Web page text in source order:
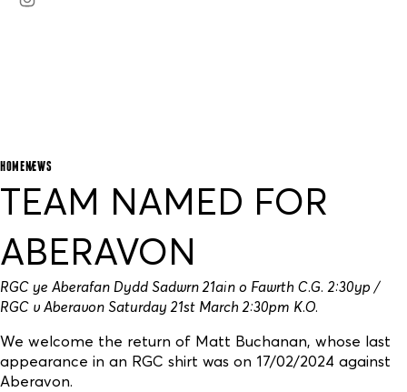
HOME NEWS
TEAM NAMED FOR
ABERAVON
RGC ye Aberafan Dydd Sadwrn 21ain o Fawrth C.G. 2:30yp /
RGC v Aberavon Saturday 21st March 2:30pm K.O.
We welcome the return of Matt Buchanan, whose last
appearance in an RGC shirt was on 17/02/2024 against
Aberavon.